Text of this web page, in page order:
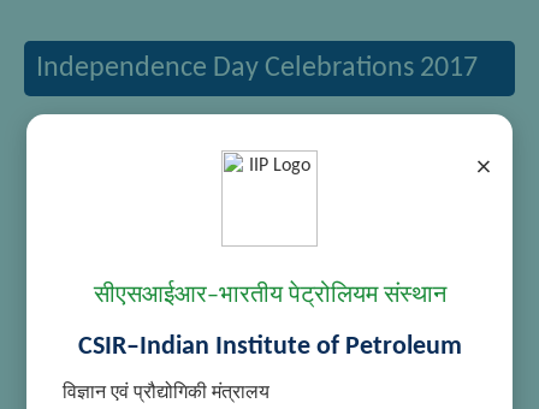
×
सीएसआईआर–भारतीय पेट्रोलियम संस्थान
CSIR–Indian Institute of Petroleum
विज्ञान एवं प्रौद्योगिकी मंत्रालय
Independence Day Celebrations 2017